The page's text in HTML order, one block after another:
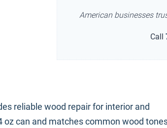
American businesses
Call
reliable wood repair for interior and
can and matches common wood